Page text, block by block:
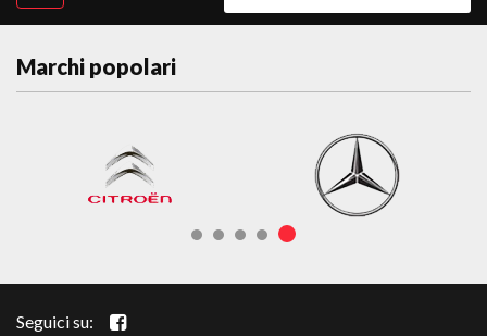
Marchi popolari
Seguici su: